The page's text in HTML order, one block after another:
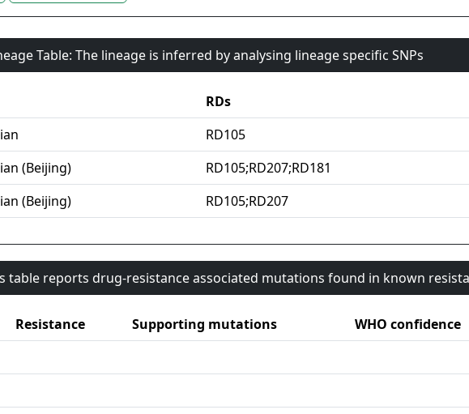
Table: The lineage is inferred by analysing lineage specific SNPs
RDs
RD105
(Beijing) RD105;RD207;RD181
(Beijing) RD105;RD207
table reports drug-resistance associated mutations found in known
Resistance Supporting mutations WHO confidence